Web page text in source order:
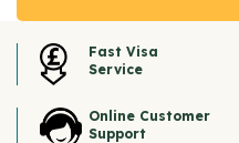
Fast Visa
Service
Online Customer
Support